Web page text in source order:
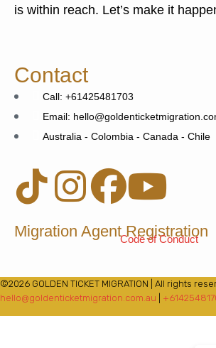
is within reach. Let’s make it
Contact
Call: +61425481703
Email:
Australia - Colombia - Canada - Chile
Migration Agent Registration
Code of Conduct
©2026 GOLDEN TICKET MIGRATION | All rights
hello@goldenticketmigration.com.au